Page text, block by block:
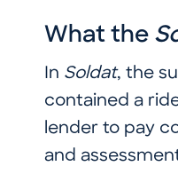
What the
In Soldat, the
contained a
lender to pay
and